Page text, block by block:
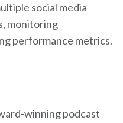
social media
monitoring
performance metrics.
winning podcast